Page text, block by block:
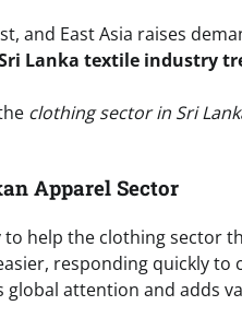
and East Asia raises
Lanka textile industry
clothing sector in Sri
Apparel Sector
help the clothing sector
responding quickly to
attention and adds